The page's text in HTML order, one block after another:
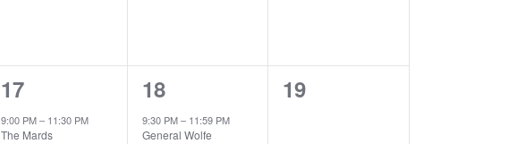
1
event,
17
9:00 PM– 11:30 PM
The Mards
1
event,
18
9:30 PM– 11:59 PM
General Wolfe
0
19